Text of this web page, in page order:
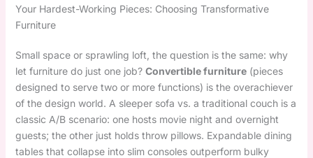
Your Hardest-Working Pieces: Choosing Transformative
Furniture
Small space or sprawling loft, the question is the same: why
let furniture do just one job? Convertible furniture(pieces
designed to serve two or more functions) is the overachiever
of the design world. A sleeper sofa vs. a traditional couch is a
classic A/B scenario: one hosts movie night and overnight
guests; the other just holds throw pillows. Expandable dining
tables that collapse into slim consoles outperform bulky